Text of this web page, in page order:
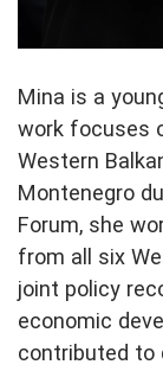
Mina is a
work focuses
Western
Montenegro
Forum, she
from all six
joint policy
economic
contributed to